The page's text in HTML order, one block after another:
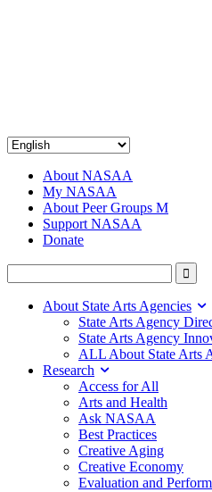
About NASAA
My NASAA
About Peer Groups M
Support NASAA
Donate
About State Arts Agencies
State Arts Agency
State Arts Agency
ALL About State Arts
Research
Access for All
Arts and Health
Ask NASAA
Best Practices
Creative Aging
Creative Economy
Evaluation and